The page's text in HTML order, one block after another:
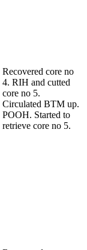
Recovered core no
4. RIH and cutted
core no 5.
Circulated BTM up.
POOH. Started to
retrieve core no 5.